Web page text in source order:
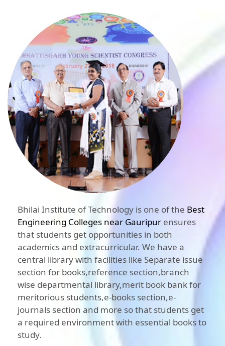
Bhilai Institute of Technology is one of the Best
Engineering Colleges near Gauripur ensures
that students get opportunities in both
academics and extracurricular. We have a
central library with facilities like Separate issue
section for books,reference section,branch
wise departmental library,merit book bank for
meritorious students,e-books section,e-
journals section and more so that students get
a required environment with essential books to
study.